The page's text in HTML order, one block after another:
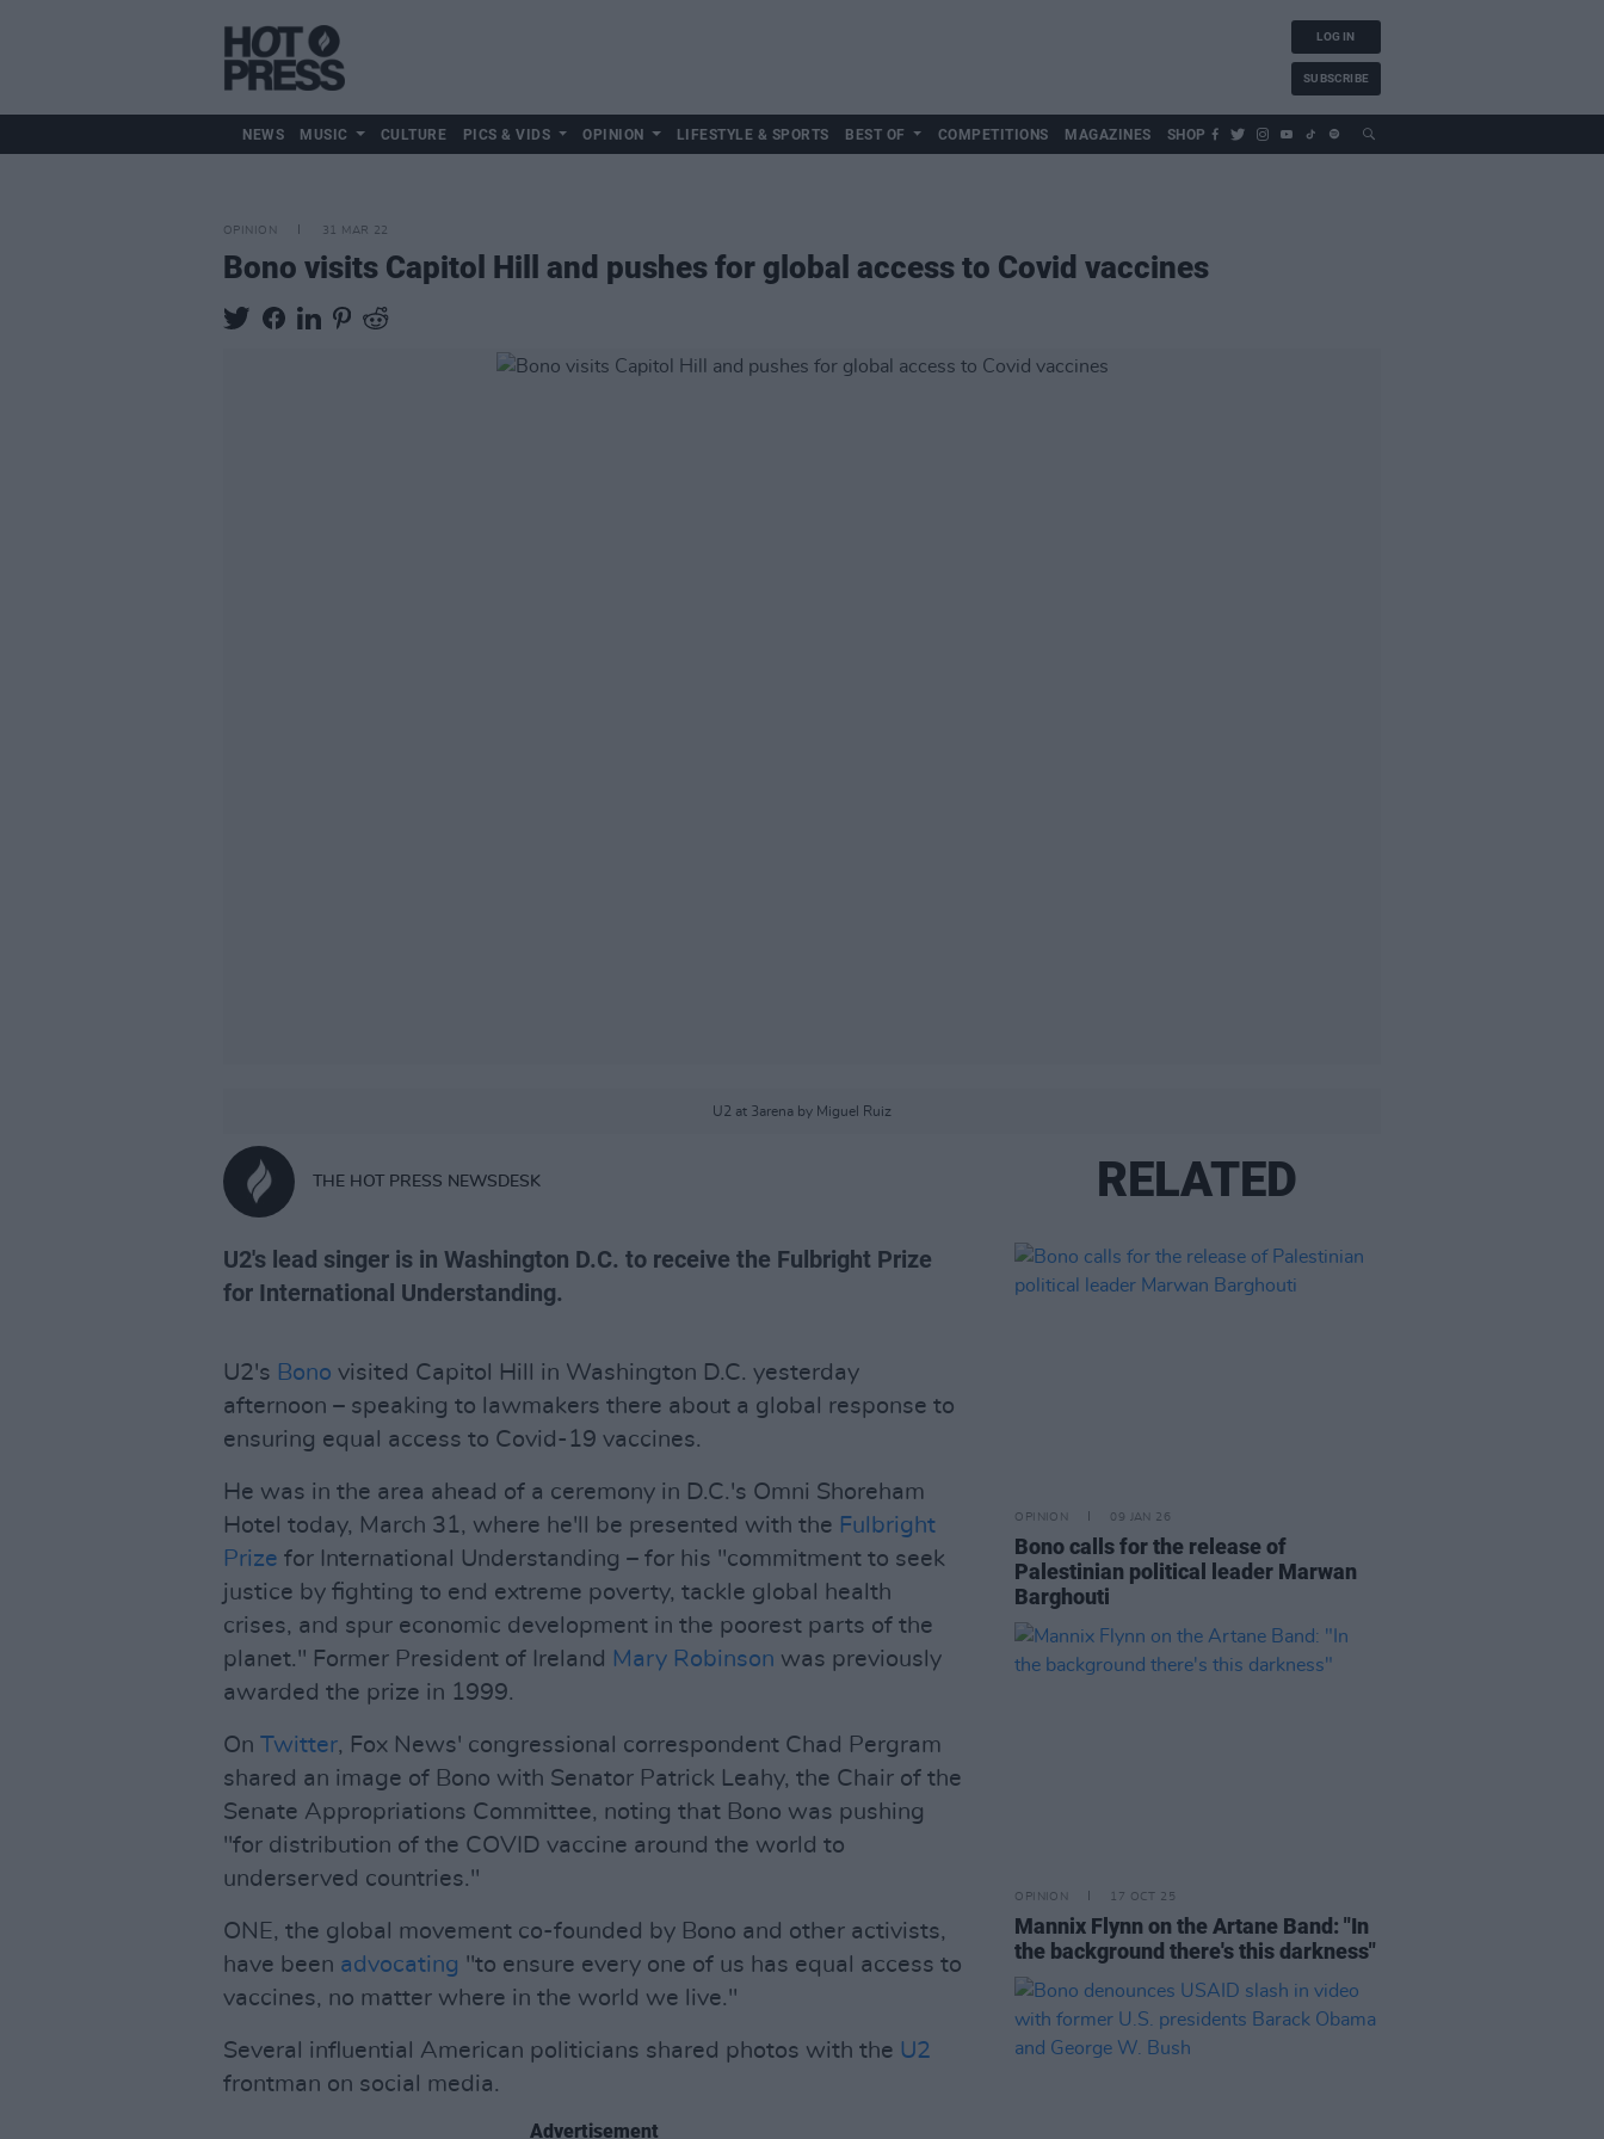
LOG IN
SUBSCRIBE
NEWS MUSIC CULTURE PICS & VIDS OPINION LIFESTYLE & SPORTS BEST OF COMPETITIONS MAGAZINES SHOP
OPINION 31 MAR 22
Bono visits Capitol Hill and pushes for global access to Covid vaccines
U2 at 3arena by Miguel Ruiz
THE HOT PRESS NEWSDESK
U2's lead singer is in Washington D.C. to receive the Fulbright Prize
for International Understanding.
U2's Bono visited Capitol Hill in Washington D.C. yesterday
afternoon – speaking to lawmakers there about a global response to
ensuring equal access to Covid-19 vaccines.
He was in the area ahead of a ceremony in D.C.'s Omni Shoreham
Hotel today, March 31, where he'll be presented with the Fulbright
Prize for International Understanding – for his "commitment to seek
justice by fighting to end extreme poverty, tackle global health
crises, and spur economic development in the poorest parts of the
planet." Former President of Ireland Mary Robinson was previously
awarded the prize in 1999.
On Twitter, Fox News' congressional correspondent Chad Pergram
shared an image of Bono with Senator Patrick Leahy, the Chair of the
Senate Appropriations Committee, noting that Bono was pushing
"for distribution of the COVID vaccine around the world to
underserved countries."
ONE, the global movement co-founded by Bono and other activists,
have been advocating "to ensure every one of us has equal access to
vaccines, no matter where in the world we live."
Several influential American politicians shared photos with the U2
frontman on social media.
Advertisement
RELATED
OPINION 09 JAN 26
Bono calls for the release of
Palestinian political leader Marwan
Barghouti
OPINION 17 OCT 25
Mannix Flynn on the Artane Band: "In
the background there's this darkness"